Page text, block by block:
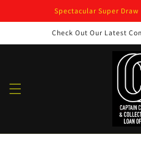
Spectacular Super
Check Out Our Latest